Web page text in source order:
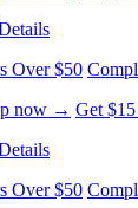
Over $50
now → Get
Over $50